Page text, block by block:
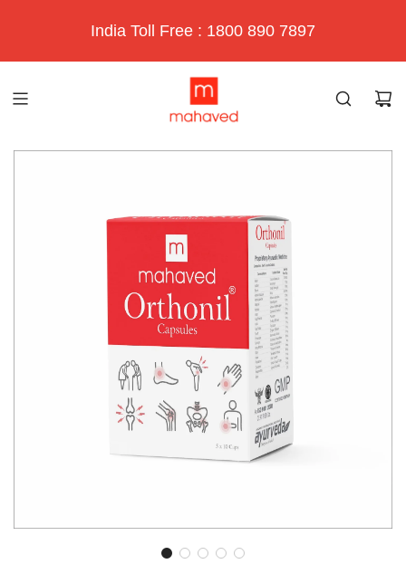
India Toll Free : 1800 890 7897